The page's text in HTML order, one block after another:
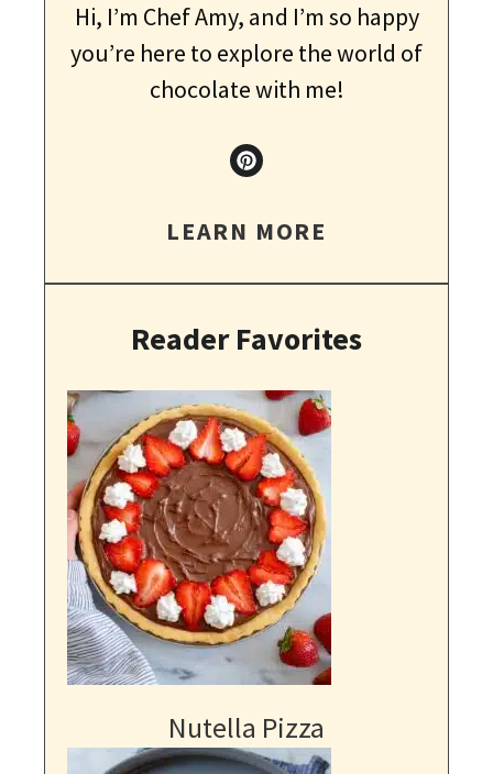
Hi, I’m Chef Amy, and I’m so happy
you’re here to explore the world of
chocolate with me!
LEARN MORE
Reader Favorites
Nutella Pizza